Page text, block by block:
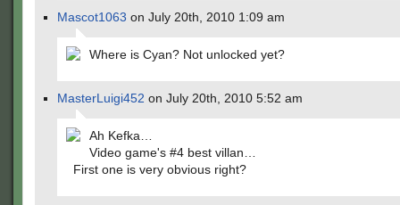
Mascot1063 on July 20th, 2010 1:09 am
Where is Cyan? Not unlocked yet?
MasterLuigi452 on July 20th, 2010 5:52 am
Ah Kefka…
Video game's #4 best villan…
First one is very obvious right?